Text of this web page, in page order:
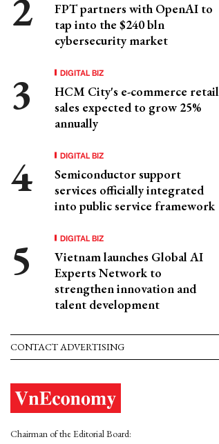
FPT partners with OpenAI to
tap into the $240 bln
cybersecurity market
DIGITAL BIZ
HCM City's e-commerce retail
sales expected to grow 25%
annually
DIGITAL BIZ
Semiconductor support
services officially integrated
into public service framework
DIGITAL BIZ
Vietnam launches Global AI
Experts Network to
strengthen innovation and
talent development
CONTACT ADVERTISING
Chairman of the Editorial Board: